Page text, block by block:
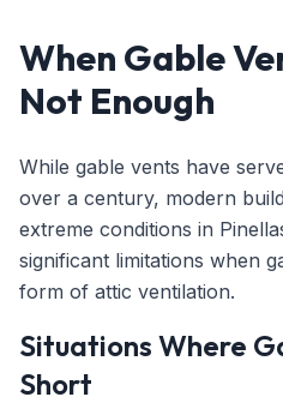
When Gable
Not Enough
While gable vents have
over a century, modern
extreme conditions in
significant limitations when
form of attic ventilation.
Situations Where
Short